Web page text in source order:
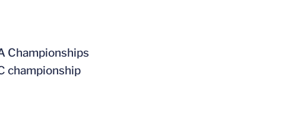
Championships
championship